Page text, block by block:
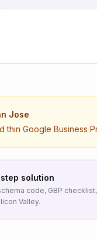
Jose
thin Google Business
solution
code, GBP
Valley.